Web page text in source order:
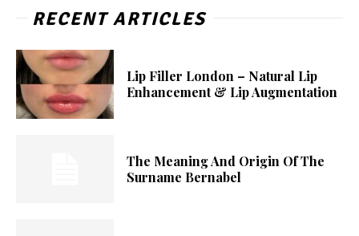
RECENT ARTICLES
Lip Filler London – Natural Lip
Enhancement & Lip Augmentation
The Meaning And Origin Of The
Surname Bernabel